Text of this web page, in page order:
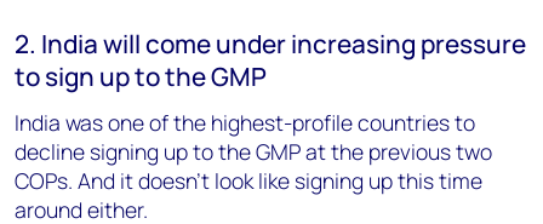
2. India will come under increasing pressure
to sign up to the GMP
India was one of the highest-profile countries to
decline signing up to the GMP at the previous two
COPs. And it doesn’t look like signing up this time
around either.